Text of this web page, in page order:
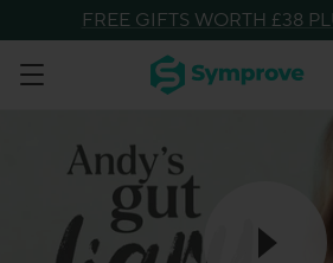
content
FREE GIFTS WORTH £38
Navigation
Symprove